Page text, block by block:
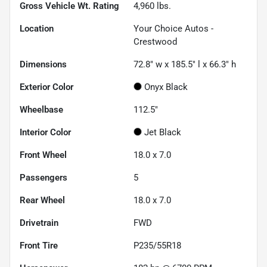
Gross Vehicle Wt. Rating 4,960 lbs.
Location
Your Choice Autos -
Crestwood
Dimensions 72.8" w x 185.5" l x 66.3" h
Exterior Color Onyx Black
Wheelbase 112.5"
Interior Color Jet Black
Front Wheel 18.0 x 7.0
Passengers 5
Rear Wheel 18.0 x 7.0
Drivetrain FWD
Front Tire P235/55R18